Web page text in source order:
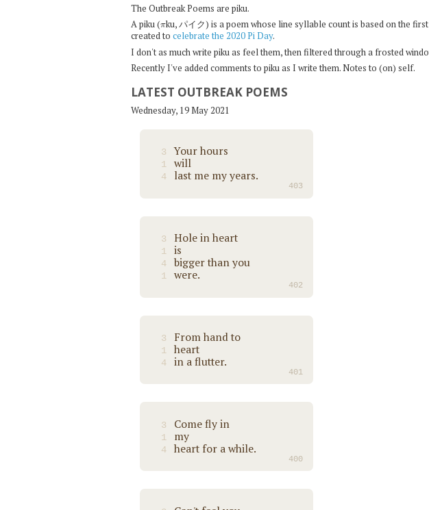
The Outbreak Poems are piku.
A piku ( ku, パイク) is a poem whose line syllable count is based on the
created to celebrate the 2020 Pi Day.
I don't as much write piku as feel them, then filtered through a frosted
Recently I've added comments to piku as I write them. Notes to (on) self.
LATEST OUTBREAK POEMS
Wednesday, 19 May 2021
3 Your hours
1 will
4 last me my years.
403
3 Hole in heart
1 is
4 bigger than you
1 were.
402
3 From hand to
1 heart
4 in a flutter.
401
3 Come fly in
1 my
4 heart for a while.
400